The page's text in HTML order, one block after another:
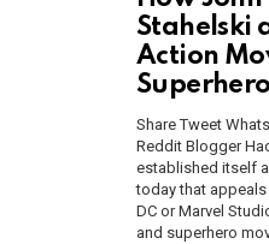
Stahelski
Action
Share Tweet
Reddit Blogger
established itself
today that
DC or Marvel
and superhero